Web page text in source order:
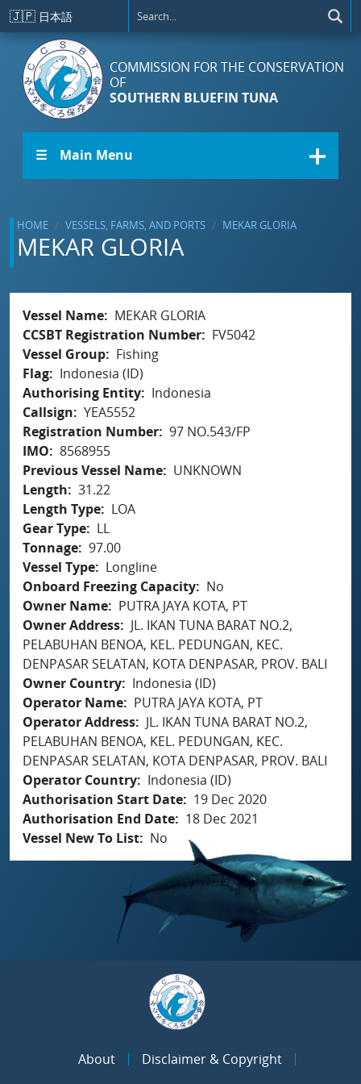
Skip to main content
🇯🇵 日本語
COMMISSION FOR THE CONSERVATION
OF
SOUTHERN BLUEFIN TUNA
☰ Main Menu
HOME VESSELS, FARMS, AND PORTS MEKAR GLORIA
MEKAR GLORIA
Vessel Name
MEKAR GLORIA
CCSBT Registration Number
FV5042
Vessel Group
Fishing
Flag
Indonesia (ID)
Authorising Entity
Indonesia
Callsign
YEA5552
Registration Number 97 NO.543/FP
IMO
8568955
Previous Vessel Name
UNKNOWN
Length
31.22
Length Type
LOA
Gear Type
LL
Tonnage 97.00
Vessel Type
Longline
Onboard Freezing Capacity
No
Owner Name
PUTRA JAYA KOTA, PT
Owner Address
JL. IKAN TUNA BARAT NO.2,
PELABUHAN BENOA, KEL. PEDUNGAN, KEC.
DENPASAR SELATAN, KOTA DENPASAR, PROV. BALI
Owner Country
Indonesia (ID)
Operator Name
PUTRA JAYA KOTA, PT
Operator Address
JL. IKAN TUNA BARAT NO.2,
PELABUHAN BENOA, KEL. PEDUNGAN, KEC.
DENPASAR SELATAN, KOTA DENPASAR, PROV. BALI
Operator Country
Indonesia (ID)
Authorisation Start Date
19 Dec 2020
Authorisation End Date
18 Dec 2021
Vessel New To List
No
About
Disclaimer & Copyright